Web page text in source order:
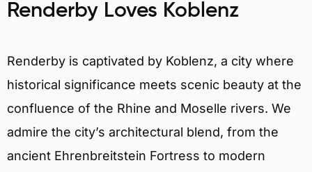
Renderby Loves Koblenz
Renderby is captivated by Koblenz, a city where
historical significance meets scenic beauty at the
confluence of the Rhine and Moselle rivers. We
admire the city’s architectural blend, from the
ancient Ehrenbreitstein Fortress to modern